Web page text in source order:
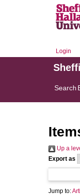
Login
Search
Up a
Export as
Jump to: